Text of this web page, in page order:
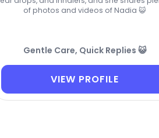
of photos and videos of Nadia 😺
Gentle Care, Quick Replies 😺
VIEW PROFILE